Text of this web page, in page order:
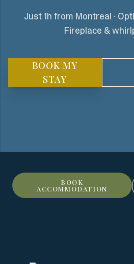
Just 1h from Montreal ·
Fireplace &
BOOK MY
STAY
BOOK
ACCOMMODATION